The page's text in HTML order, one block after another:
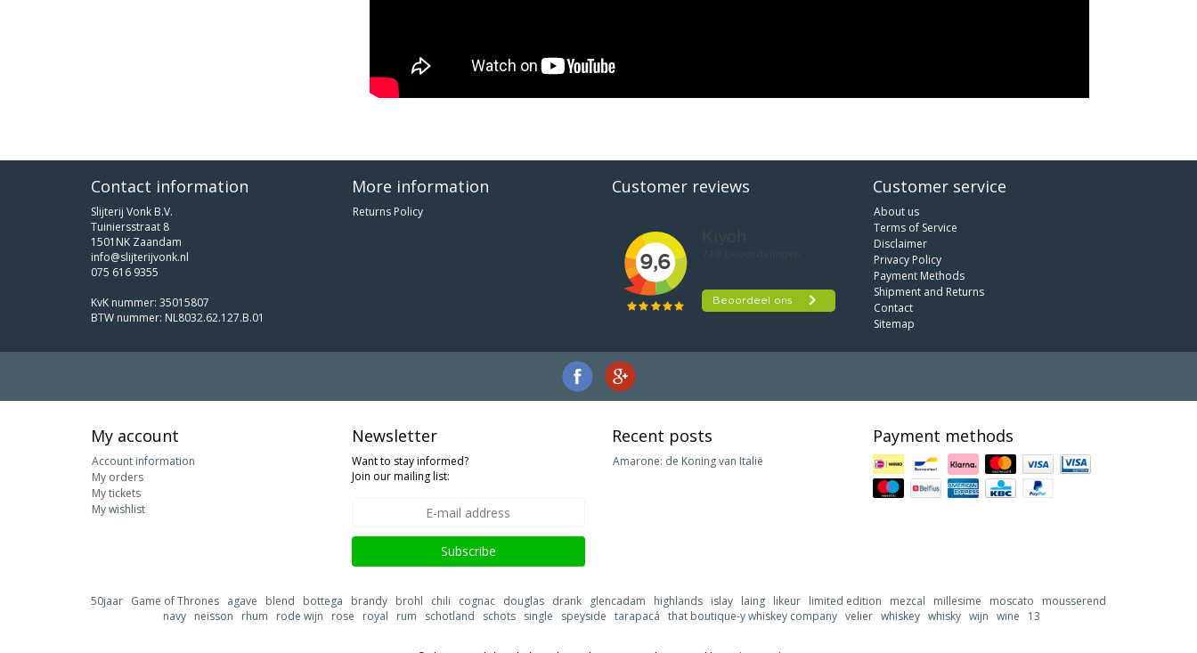
Contact information
Slijterij Vonk B.V.
Tuiniersstraat 8
1501NK Zaandam
info@slijterijvonk.nl
075 616 9355
KvK nummer: 35015807
BTW nummer: NL8032.62.127.B.01
More information
Returns Policy
Customer reviews Customer service
About us
Terms of Service
Disclaimer
Privacy Policy
Payment Methods
Shipment and Returns
Contact
Sitemap
My account
Account information
My orders
My tickets
My wishlist
Newsletter
Want to stay informed?
Join our mailing list:
Subscribe
Recent posts
Amarone: de Koning van Italië
Payment methods
50jaar Game of Thrones agave blend bottega brandy brohl chili cognac douglas drank glencadam highlands islay laing likeur limited edition mezcal millesime moscato
mousserend
navy
neisson rhum rode wijn rose royal rum schotland schots single speyside tarapacá that boutique-y whiskey company velier whiskey whisky wijn wine 13